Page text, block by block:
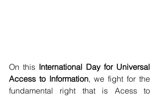
On this International Day for Universal
Access to Information, we fight for the
fundamental right that is Acess to